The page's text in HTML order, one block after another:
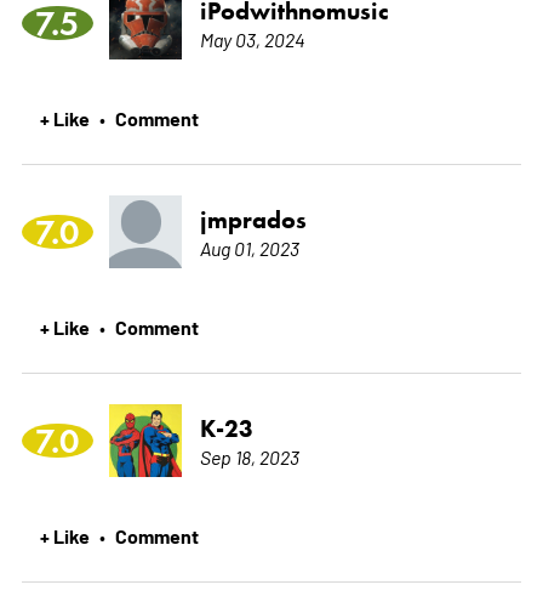
7.5 iPodwithnomusic
May 03, 2024
+ Like • Comment
7.0 jmprados
Aug 01, 2023
+ Like • Comment
7.0 K-23
Sep 18, 2023
+ Like • Comment